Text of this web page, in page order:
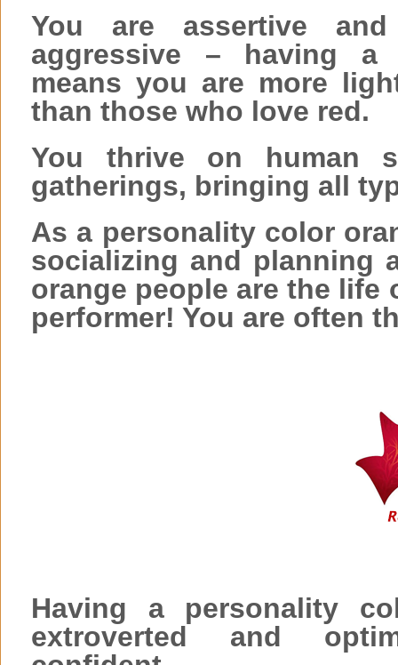
You are assertive
aggressive – having a
means you are more
than those who love red.
You thrive on human
gatherings, bringing all
As a personality color
socializing and planning
orange people are the
performer! You are often
Having a personality
extroverted and